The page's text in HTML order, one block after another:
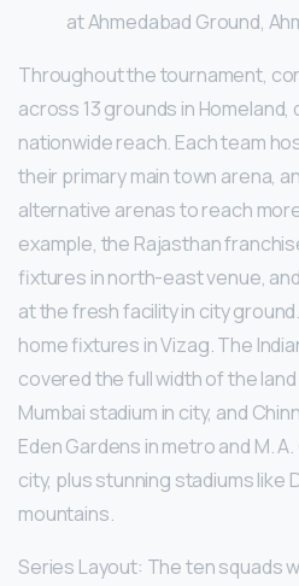
at Ahmedabad Ground,
Throughout the tournament,
across 13 grounds in
nationwide reach. Each team
their primary main town arena,
alternative arenas to reach
example, the Rajasthan
fixtures in north-east venue,
at the fresh facility in city
home fixtures in Vizag. The
covered the full width of the
Mumbai stadium in city, and
Eden Gardens in metro and M.
city, plus stunning stadiums like
mountains.
Series Layout: The ten squads